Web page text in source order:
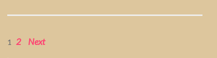
P
1 2 Next